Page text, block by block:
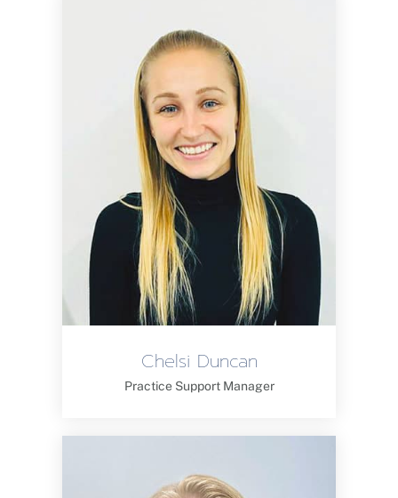
Chelsi Duncan
Practice Support Manager